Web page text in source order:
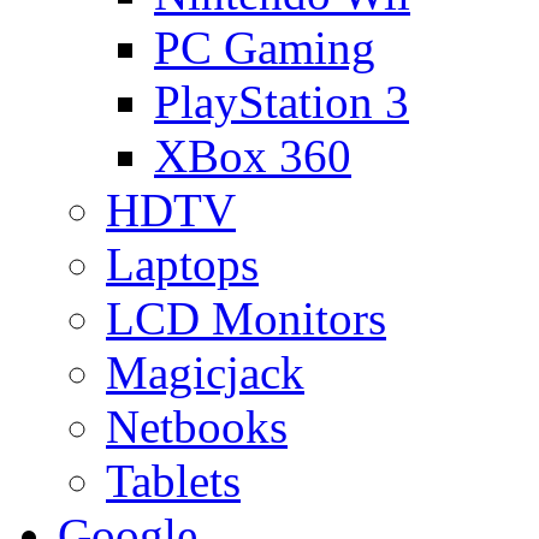
PC Gaming
PlayStation 3
XBox 360
HDTV
Laptops
LCD Monitors
Magicjack
Netbooks
Tablets